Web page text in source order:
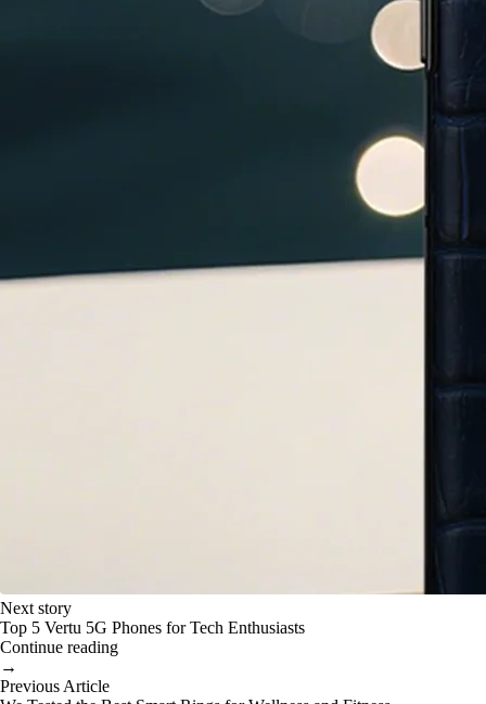
Next story
Top 5 Vertu 5G Phones for Tech Enthusiasts
Continue reading
→
Previous Article